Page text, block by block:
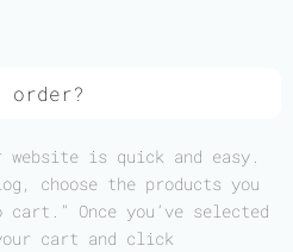
order?
is quick and easy.
choose the products you
Once you’ve selected
cart and click